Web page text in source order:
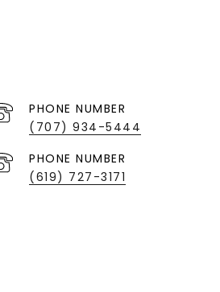
PHONE NUMBER
(707) 934-5444
PHONE NUMBER
(619) 727-3171